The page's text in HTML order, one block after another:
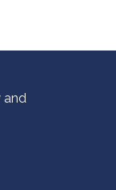
and